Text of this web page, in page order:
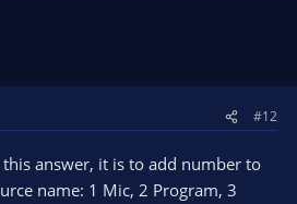
#12
answer, it is to add number to
name: 1 Mic, 2 Program, 3